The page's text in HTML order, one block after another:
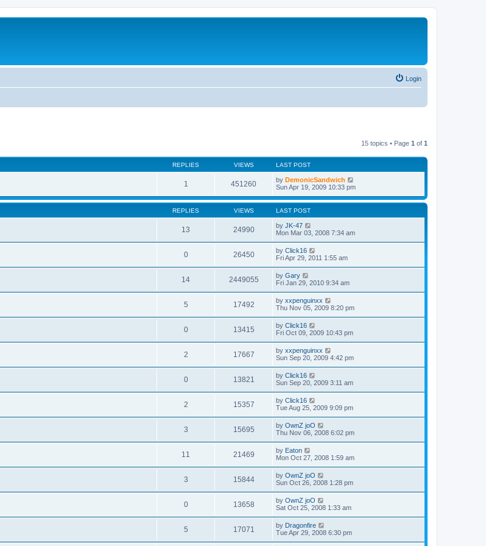
Login
15 topics • Page 1 of 1
REPLIES VIEWS LAST POST
1 451260 by DemonicSandwich
Sun Apr 19, 2009 10:33 pm
REPLIES VIEWS LAST POST
13 24990 by JK-47
Mon Mar 03, 2008 7:34 am
0 26450 by Click16
Fri Apr 29, 2011 1:55 am
14 2449055 by Gary
Fri Jan 29, 2010 9:34 am
5 17492 by xxpenguinxx
Thu Nov 05, 2009 8:20 pm
0 13415 by Click16
Fri Oct 09, 2009 10:43 pm
2 17667 by xxpenguinxx
Sun Sep 20, 2009 4:42 pm
0 13821 by Click16
Sun Sep 20, 2009 3:11 am
2 15357 by Click16
Tue Aug 25, 2009 9:09 pm
3 15695 by OwnZ joO
Thu Nov 06, 2008 6:02 pm
11 21469 by Eaton
Mon Oct 27, 2008 1:59 am
3 15844 by OwnZ joO
Sun Oct 26, 2008 1:28 pm
0 13658 by OwnZ joO
Sat Oct 25, 2008 1:33 am
5 17071 by Dragonfire
Tue Apr 29, 2008 6:30 pm